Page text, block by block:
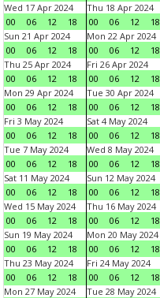
Wed 17 Apr 2024
00
06 12 18
Thu 18 Apr 2024
00
06 12 18
Sun 21 Apr 2024
00
06 12 18
Mon 22 Apr 2024
00
06 12 18
Thu 25 Apr 2024
00
06 12 18
Fri 26 Apr 2024
00
06 12 18
Mon 29 Apr 2024
00
06 12 18
Tue 30 Apr 2024
00
06 12 18
Fri 3 May 2024
00
06 12 18
Sat 4 May 2024
00
06 12 18
Tue 7 May 2024
00
06 12 18
Wed 8 May 2024
00
06 12 18
Sat 11 May 2024
00
06 12 18
Sun 12 May 2024
00
06 12 18
Wed 15 May 2024
00
06 12 18
Thu 16 May 2024
00
06 12 18
Sun 19 May 2024
00
06 12 18
Mon 20 May 2024
00
06 12 18
Thu 23 May 2024
00
06 12 18
Fri 24 May 2024
00
06 12 18
Mon 27 May 2024
Tue 28 May 2024